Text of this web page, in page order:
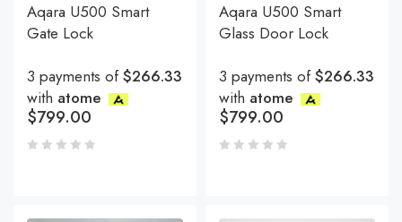
Aqara U500 Smart
Gate Lock
3 payments of$266.33
with atome
$799.00
Aqara U500 Smart
Glass Door Lock
3 payments of$266.33
with atome
$799.00